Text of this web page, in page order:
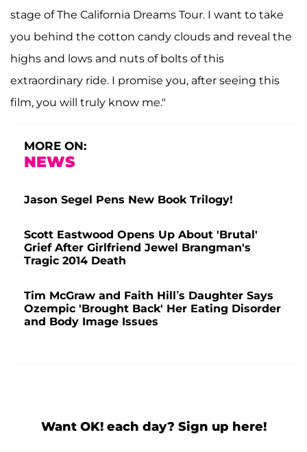
stage of The California Dreams Tour. I want to take
you behind the cotton candy clouds and reveal the
highs and lows and nuts of bolts of this
extraordinary ride. I promise you, after seeing this
film, you will truly know me."
MORE ON:
NEWS
Jason Segel Pens New Book Trilogy!
Scott Eastwood Opens Up About 'Brutal'
Grief After Girlfriend Jewel Brangman's
Tragic 2014 Death
Tim McGraw and Faith Hill’s Daughter Says
Ozempic 'Brought Back' Her Eating Disorder
and Body Image Issues
Want OK! each day? Sign up here!